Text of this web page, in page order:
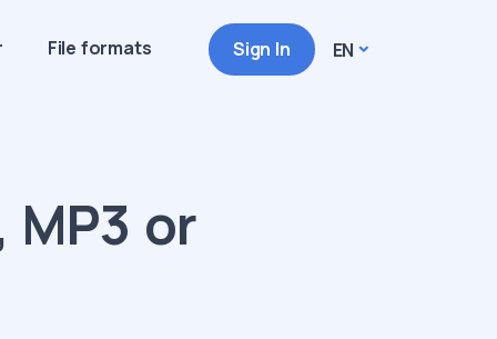
File formats Sign In EN
MP3 or